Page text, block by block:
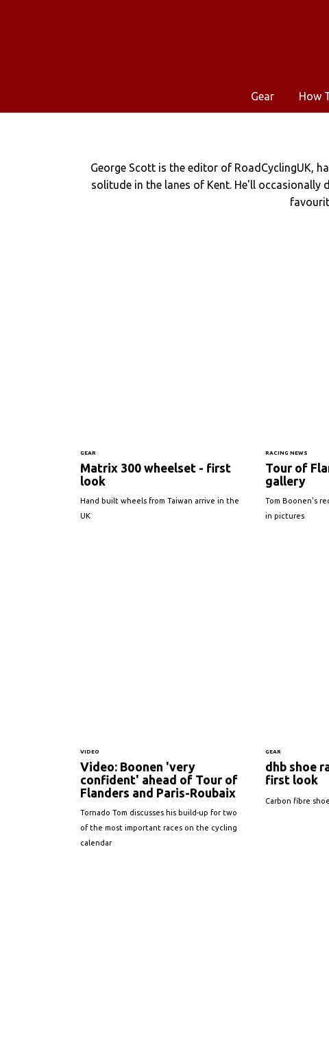
Gear How
George Scott is the editor of RoadCyclingUK,
solitude in the lanes of Kent. He'll
GEAR
Matrix 300 wheelset - first
look
Hand built wheels from Taiwan arrive in the
UK
RACING NEWS
Tour of
gallery
Tom Boonen's
in pictures
VIDEO
Video: Boonen 'very
confident' ahead of Tour of
Flanders and Paris-Roubaix
Tornado Tom discusses his build-up for two
of the most important races on the cycling
calendar
GEAR
dhb shoe
first look
Carbon fibre